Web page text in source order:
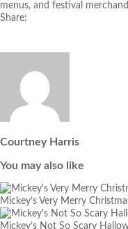
menus, and festival
Share:
Courtney Harris
You may also like
Mickey’s Very Merry
Mickey’s Not So Scary